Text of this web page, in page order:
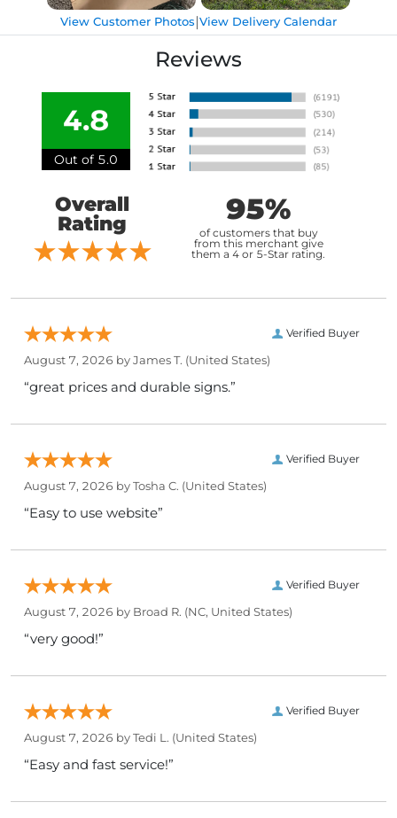
View Customer Photos|View Delivery Calendar
Reviews
4.8
Out of 5.0
Overall
Rating
95%
of customers that buy
from this merchant give
them a 4 or 5-Star rating.
Verified Buyer
August 7, 2026 byJames T. (United States)
“great prices and durable signs.”
Verified Buyer
August 7, 2026 byTosha C. (United States)
“Easy to use website”
Verified Buyer
August 7, 2026 by Broad R. (NC, United States)
“very good!”
Verified Buyer
August 7, 2026 byTedi L. (United States)
“Easy and fast service!”